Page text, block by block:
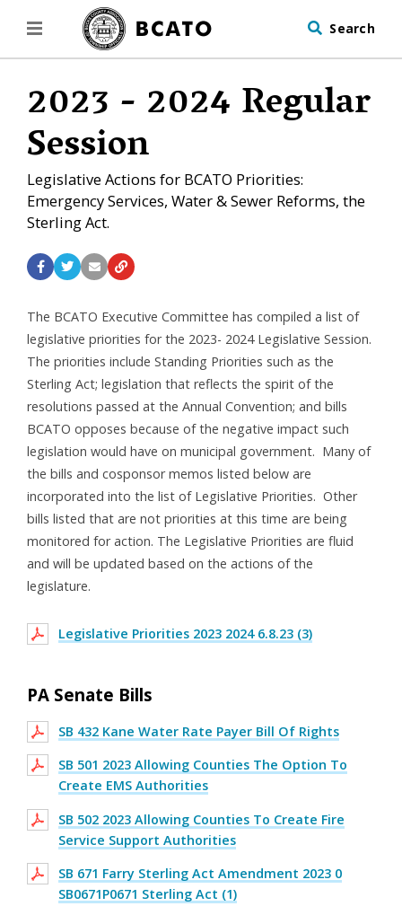
Search
2023 - 2024 Regular
Session
Legislative Actions for BCATO Priorities:
Emergency Services, Water & Sewer Reforms, the
Sterling Act.
The BCATO Executive Committee has compiled a list of
legislative priorities for the 2023- 2024 Legislative Session.
The priorities include Standing Priorities such as the
Sterling Act; legislation that reflects the spirit of the
resolutions passed at the Annual Convention; and bills
BCATO opposes because of the negative impact such
legislation would have on municipal government. Many of
the bills and cosponsor memos listed below are
incorporated into the list of Legislative Priorities. Other
bills listed that are not priorities at this time are being
monitored for action. The Legislative Priorities are fluid
and will be updated based on the actions of the
legislature.
Legislative Priorities 2023 2024 6.8.23 (3)
PA Senate Bills
SB 432 Kane Water Rate Payer Bill Of Rights
SB 501 2023 Allowing Counties The Option To
Create EMS Authorities
SB 502 2023 Allowing Counties To Create Fire
Service Support Authorities
SB 671 Farry Sterling Act Amendment 2023 0
SB0671P0671 Sterling Act (1)